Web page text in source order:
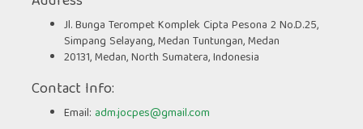
Jl. Bunga Terompet Komplek Cipta Pesona 2 No.D.25,
Simpang Selayang, Medan Tuntungan, Medan
20131, Medan, North Sumatera, Indonesia
Contact Info:
Email: adm.jocpes@gmail.com